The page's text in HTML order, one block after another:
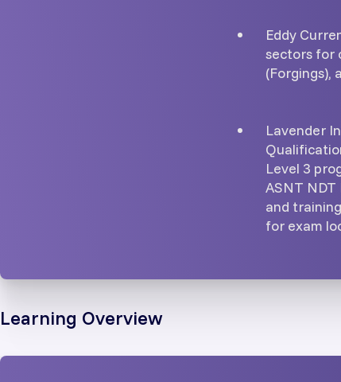
Eddy
sectors for
(Forgings),
Lavender
Level 3
ASNT NDT
and
for exam
Learning Overview